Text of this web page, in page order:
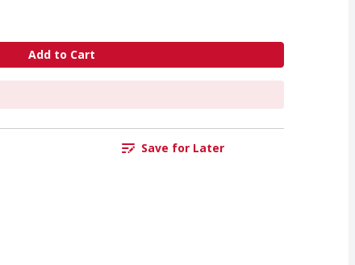
Add to Cart
Save for Later